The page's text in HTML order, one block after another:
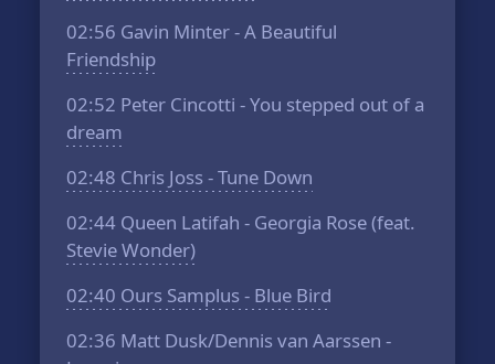
02:56 Gavin Minter - A Beautiful
Friendship
02:52 Peter Cincotti - You stepped out of a
dream
02:48 Chris Joss - Tune Down
02:44 Queen Latifah - Georgia Rose (feat.
Stevie Wonder)
02:40 Ours Samplus - Blue Bird
02:36 Matt Dusk/Dennis van Aarssen -